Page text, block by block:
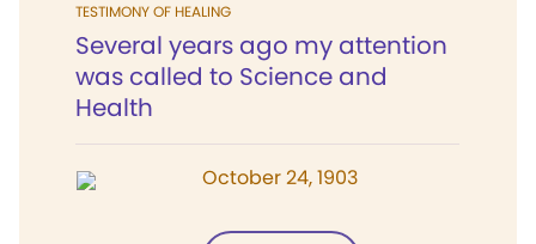
TESTIMONY OF HEALING
Several years ago my attention
was called to Science and
Health
October 24, 1903